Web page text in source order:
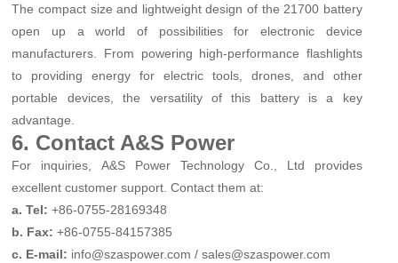
The compact size and lightweight design of the 21700 battery
open up a world of possibilities for electronic device
manufacturers. From powering high-performance flashlights
to providing energy for electric tools, drones, and other
portable devices, the versatility of this battery is a key
advantage.
6. Contact A&S Power
For inquiries, A&S Power Technology Co., Ltd provides
excellent customer support. Contact them at:
a. Tel: +86-0755-28169348
b. Fax:+86-0755-84157385
c. E-mail: info@szaspower.com / sales@szaspower.com